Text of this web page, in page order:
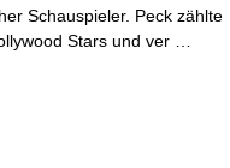
Schauspieler. Peck zählte
Stars und ver …